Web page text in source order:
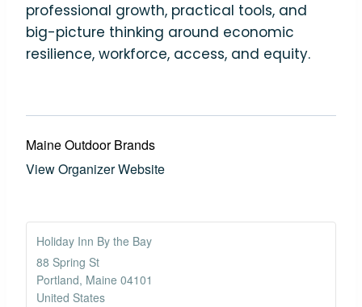
professional growth, practical tools, and
big-picture thinking around economic
resilience, workforce, access, and equity.
Maine Outdoor Brands
View Organizer Website
Holiday Inn By the Bay
88 Spring St
Portland, Maine 04101
United States